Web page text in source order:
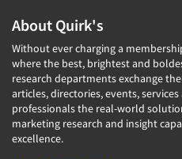
About Quirk's
Without ever charging a
where the best, brightest and
research departments exchange
articles, directories, events,
professionals the real-world
marketing research and insight
excellence.